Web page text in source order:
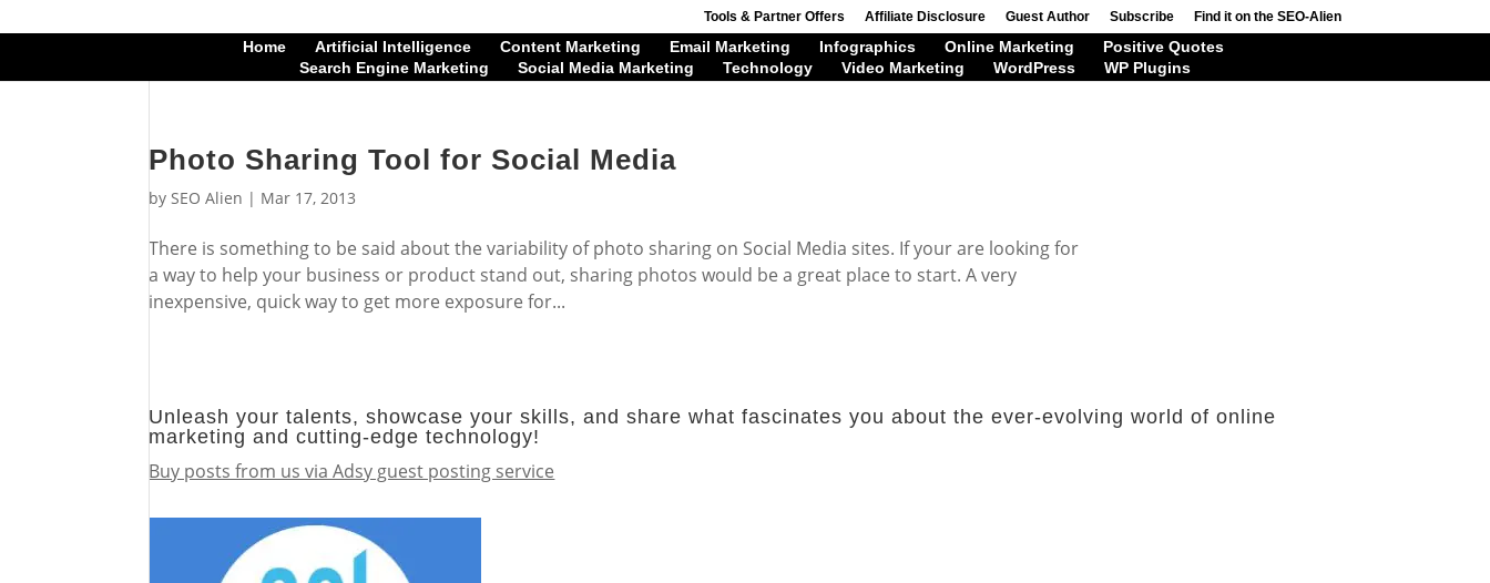
Tools & Partner Offers Affiliate Disclosure Guest Author Subscribe Find it on the SEO-Alien
Home Artificial Intelligence Content Marketing Email Marketing Infographics Online Marketing
Positive Quotes
Search Engine Marketing
Social Media Marketing Technology Video Marketing WordPress WP Plugins
Photo Sharing Tool for Social Media
bySEO Alien | Mar 17, 2013
There is something to be said about the variability of photo sharing on Social Media sites. If your are looking for
a way to help your business or product stand out, sharing photos would be a great place to start. A very
inexpensive, quick way to get more exposure for...
Unleash your talents, showcase your skills, and share what fascinates you about the ever-evolving world of online
marketing and cutting-edge technology!
Buy posts from us via Adsy guest posting service